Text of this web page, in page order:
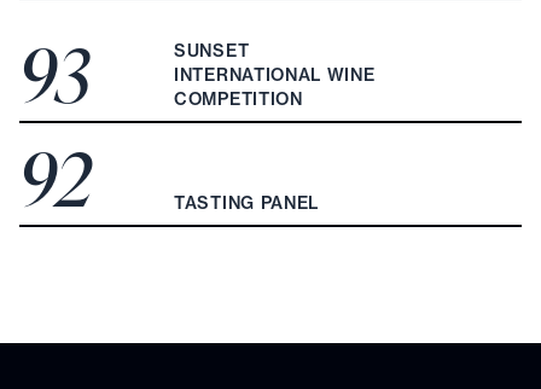
93
SUNSET
INTERNATIONAL WINE
COMPETITION
92 TASTING PANEL